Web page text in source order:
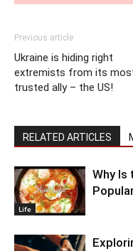
Previous article
Ukraine is hiding right
extremists from its
trusted ally – the US!
RELATED ARTICLES
Life
Why Is